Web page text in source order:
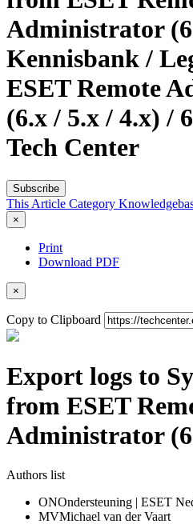
Administrator
Kennisbank /
ESET Remote
(6.x / 5.x / 4.x) /
Tech Center
Subscribe
This Article Category
×
Print
Download PDF
×
Copy to Clipboard
Export logs to
from ESET
Administrator
Authors list
ONOndersteuning | ESET
MVMichael van der Vaart